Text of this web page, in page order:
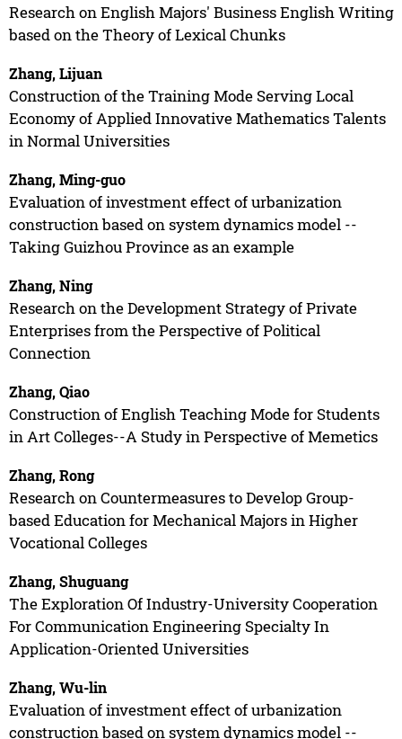
Research on English Majors' Business English Writing
based on the Theory of Lexical Chunks
Zhang, Lijuan
Construction of the Training Mode Serving Local
Economy of Applied Innovative Mathematics Talents
in Normal Universities
Zhang, Ming-guo
Evaluation of investment effect of urbanization
construction based on system dynamics model --
Taking Guizhou Province as an example
Zhang, Ning
Research on the Development Strategy of Private
Enterprises from the Perspective of Political
Connection
Zhang, Qiao
Construction of English Teaching Mode for Students
in Art Colleges--A Study in Perspective of Memetics
Zhang, Rong
Research on Countermeasures to Develop Group-
based Education for Mechanical Majors in Higher
Vocational Colleges
Zhang, Shuguang
The Exploration Of Industry-University Cooperation
For Communication Engineering Specialty In
Application-Oriented Universities
Zhang, Wu-lin
Evaluation of investment effect of urbanization
construction based on system dynamics model --